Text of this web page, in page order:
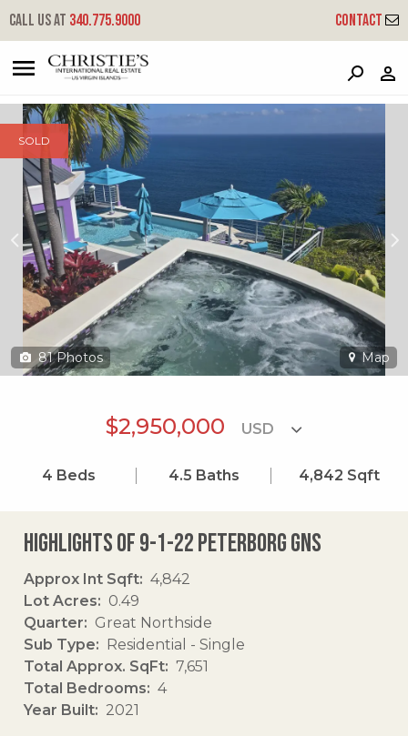
Call us at 340.775.9000 Contact
9-1-22 Peterborg Gns
Great Northside, St. Thomas, 00802
SOLD
81 Photos Map
$2,950,000
4 Beds 4.5 Baths 4,842 Sqft
Highlights of 9-1-22 Peterborg Gns
Approx Int Sqft
4,842
Lot Acres
0.49
Quarter
Great Northside
Sub Type
Residential - Single
Total Approx. SqFt
7,651
Total Bedrooms
4
Year Built
2021